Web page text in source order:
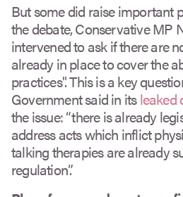
But some did raise important
the debate, Conservative MP
intervened to ask if there are
already in place to cover the
practices". This is a key
Government said in itsleaked
the issue: “there is already
address acts which inflict
talking therapies are already
regulation”.